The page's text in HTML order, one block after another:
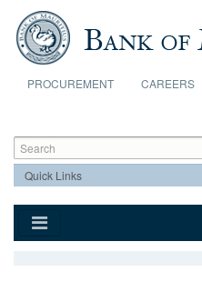
Skip to main content
PROCUREMENT CAREERS
Search form
Search